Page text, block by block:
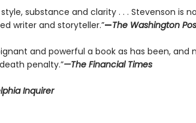
style, substance and clarity . . . Stevenson is
writer and storyteller.”—The Washington
and powerful a book as has been, and
penalty.”—The Financial Times
Inquirer